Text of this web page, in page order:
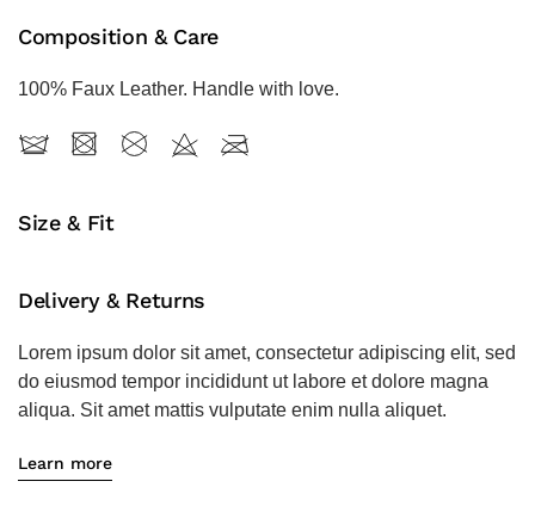
Composition & Care
100% Faux Leather. Handle with love.
Size & Fit
Delivery & Returns
Lorem ipsum dolor sit amet, consectetur adipiscing elit, sed
do eiusmod tempor incididunt ut labore et dolore magna
aliqua. Sit amet mattis vulputate enim nulla aliquet.
Learn more